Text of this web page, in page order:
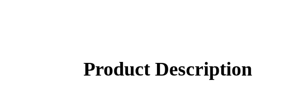
Product Description